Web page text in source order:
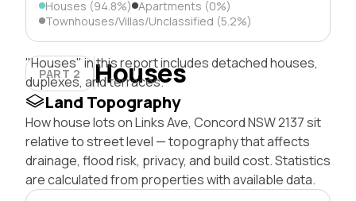
Houses (94.8%) Apartments (0%)
Townhouses/Villas/Unclassified (5.2%)
PART 2 Houses
"Houses" in this report includes detached houses,
duplexes, and terraces.
Land Topography
How house lots on Links Ave, Concord NSW 2137 sit
relative to street level — topography that affects
drainage, flood risk, privacy, and build cost. Statistics
are calculated from properties with available data.